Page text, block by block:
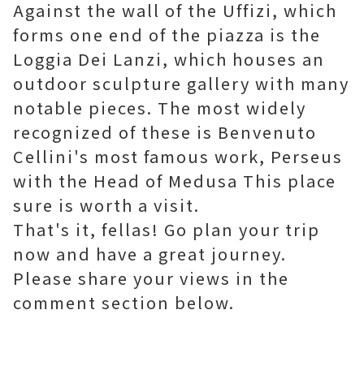
Against the wall of the Uffizi, which
forms one end of the piazza is the
Loggia Dei Lanzi, which houses an
outdoor sculpture gallery with many
notable pieces. The most widely
recognized of these is Benvenuto
Cellini's most famous work, Perseus
with the Head of Medusa This place
sure is worth a visit.
That's it, fellas! Go plan your trip
now and have a great journey.
Please share your views in the
comment section below.